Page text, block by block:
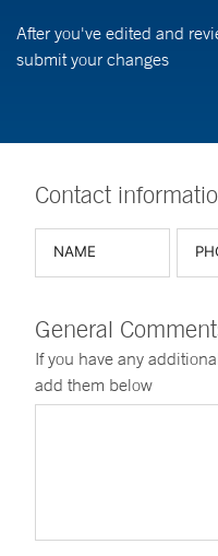
After you've edited and
submit your changes
Contact
General
If you have any
add them below